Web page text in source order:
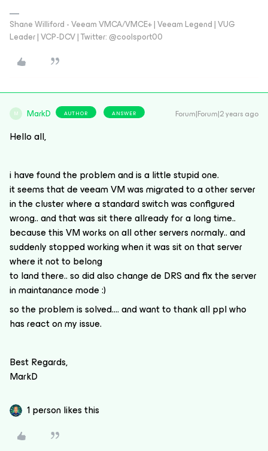
Shane Williford - Veeam VMCA/VMCE+ | Veeam Legend | VUG
Leader | VCP-DCV | Twitter: @coolsport00
M MarkD AUTHOR ANSWER Forum|Forum|2 years ago
Hello all,
i have found the problem and is a little stupid one.
it seems that de veeam VM was migrated to a other server
in the cluster where a standard switch was configured
wrong.. and that was sit there allready for a long time..
because this VM works on all other servers normaly.. and
suddenly stopped working when it was sit on that server
where it not to belong
to land there.. so did also change de DRS and fix the server
in maintanance mode :)
so the problem is solved…. and want to thank all ppl who
has react on my issue.
Best Regards,
MarkD
1 person likes this